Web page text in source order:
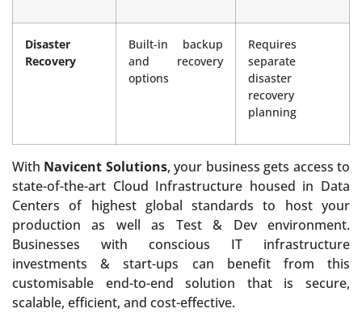
Disaster
Recovery
Built-in backup
and recovery
options
Requires
separate
disaster
recovery
planning
With Navicent Solutions, your business gets access to
state-of-the-art Cloud Infrastructure housed in Data
Centers of highest global standards to host your
production as well as Test & Dev environment.
Businesses with conscious IT infrastructure
investments & sta­rt-ups can benefit from this
customisable end-to-end solution that is secure,
scalable, efficient, and cost-effective.